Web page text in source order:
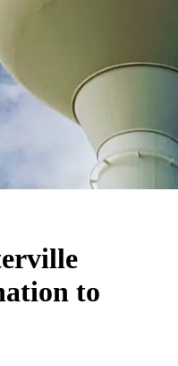
to